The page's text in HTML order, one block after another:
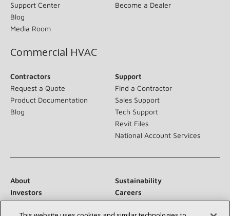
Support Center
Blog
Media Room
Become a Dealer
Commercial HVAC
Contractors
Request a Quote
Product Documentation
Blog
Support
Find a Contractor
Sales Support
Tech Support
Revit Files
National Account Services
About
Sustainability
Investors
Careers